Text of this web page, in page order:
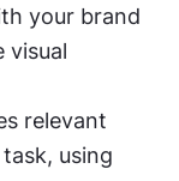
your brand
visual
relevant
using